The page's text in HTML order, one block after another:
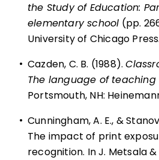
the Study of Education:
elementary school (pp.
University of Chicago Press.
• Cazden, C. B. (1988).
The language of
Portsmouth, NH:
• Cunningham, A. E., &
The impact of print
recognition. In J. Metsala &